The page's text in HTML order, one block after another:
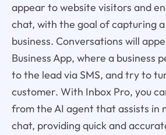
appear to website visitors and
chat, with the goal of capturing
business. Conversations will
Business App, where a business
to the lead via SMS, and try to
customer. With Inbox Pro, you
from the AI agent that assists in
chat, providing quick and